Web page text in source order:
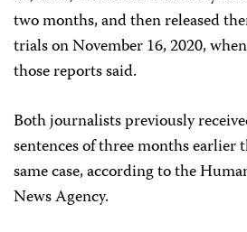
two months, and then released
trials on November 16, 2020,
those reports said.
Both journalists previously
sentences of three months earlier
same case, according to the
News Agency.